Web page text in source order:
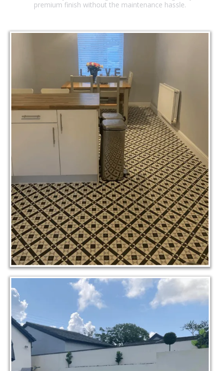
premium finish without the maintenance hassle.